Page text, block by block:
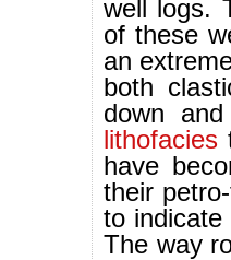
well logs.
of these
an
both
down
lithofacies
have
their
to indicate
The way